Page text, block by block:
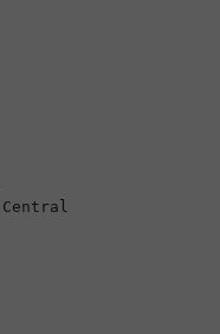
Central